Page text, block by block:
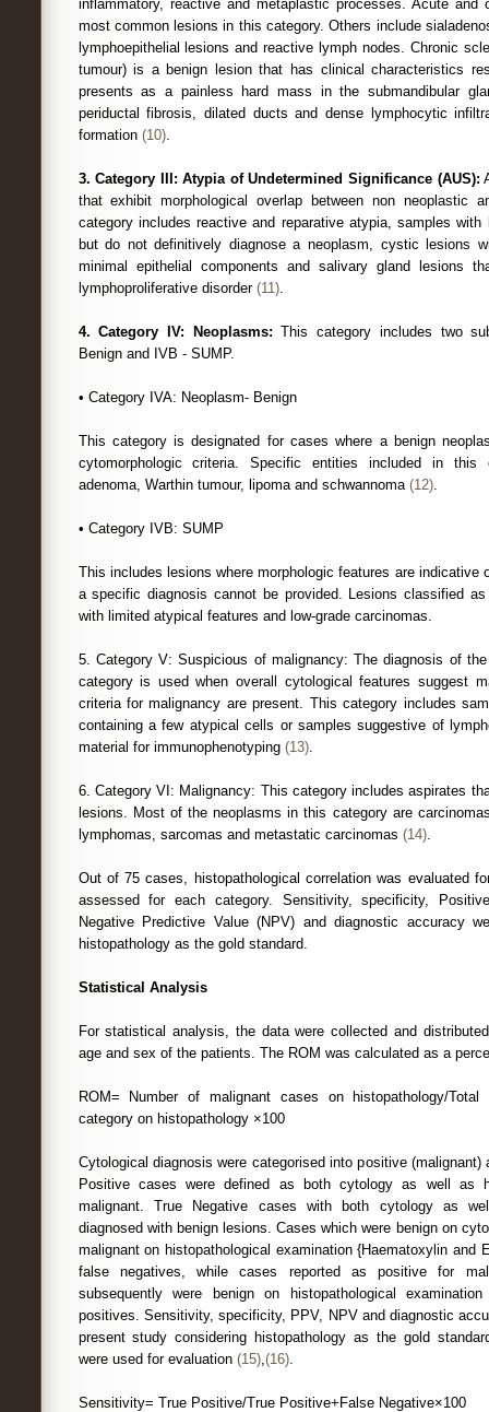
inflammatory, reactive and metaplastic processes. Acute and
most common lesions in this category. Others include
lymphoepithelial lesions and reactive lymph nodes. Chronic
tumour) is a benign lesion that has clinical characteristics
presents as a painless hard mass in the submandibular
periductal fibrosis, dilated ducts and dense lymphocytic
formation (10).
3. Category III: Atypia of Undetermined Significance (AUS):
that exhibit morphological overlap between non neoplastic
category includes reactive and reparative atypia, samples
but do not definitively diagnose a neoplasm, cystic lesions
minimal epithelial components and salivary gland lesions
lymphoproliferative disorder (11).
4. Category IV: Neoplasms: This category includes two
Benign and IVB - SUMP.
• Category IVA: Neoplasm- Benign
This category is designated for cases where a benign
cytomorphologic criteria. Specific entities included in this
adenoma, Warthin tumour, lipoma and schwannoma (12).
• Category IVB: SUMP
This includes lesions where morphologic features are indicative
a specific diagnosis cannot be provided. Lesions classified
with limited atypical features and low-grade carcinomas.
5. Category V: Suspicious of malignancy: The diagnosis of
category is used when overall cytological features suggest
criteria for malignancy are present. This category includes
containing a few atypical cells or samples suggestive of
material for immunophenotyping (13).
6. Category VI: Malignancy: This category includes aspirates
lesions. Most of the neoplasms in this category are
lymphomas, sarcomas and metastatic carcinomas (14).
Out of 75 cases, histopathological correlation was evaluated
assessed for each category. Sensitivity, specificity,
Negative Predictive Value (NPV) and diagnostic accuracy
histopathology as the gold standard.
Statistical Analysis
For statistical analysis, the data were collected and
age and sex of the patients. The ROM was calculated as a
ROM= Number of malignant cases on histopathology/
category on histopathology ×100
Cytological diagnosis were categorised into positive (malignant)
Positive cases were defined as both cytology as well as
malignant. True Negative cases with both cytology as
diagnosed with benign lesions. Cases which were benign on
malignant on histopathological examination {Haematoxylin and
false negatives, while cases reported as positive for
subsequently were benign on histopathological
positives. Sensitivity, specificity, PPV, NPV and diagnostic
present study considering histopathology as the gold
were used for evaluation (15),(16).
Sensitivity= True Positive/True Positive+False Negative×100